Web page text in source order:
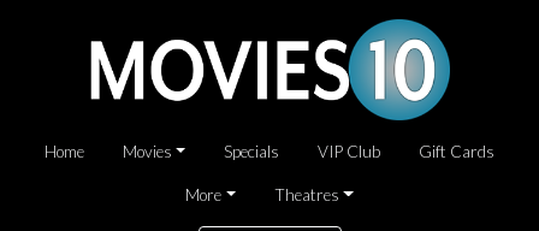
Home Movies Specials VIP Club Gift Cards
More Theatres